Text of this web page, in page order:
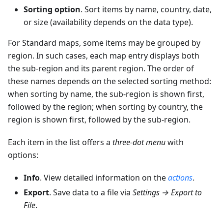
Sorting option. Sort items by name, country, date,
or size (availability depends on the data type).
For Standard maps, some items may be grouped by
region. In such cases, each map entry displays both
the sub-region and its parent region. The order of
these names depends on the selected sorting method:
when sorting by name, the sub-region is shown first,
followed by the region; when sorting by country, the
region is shown first, followed by the sub-region.
Each item in the list offers a three-dot menuwith
options:
Info. View detailed information on theactions.
Export. Save data to a file via Settings → Export to
File.